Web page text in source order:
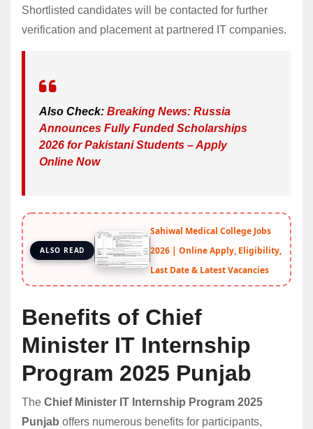
Shortlisted candidates will be contacted for further
verification and placement at partnered IT companies.
Also Check: Breaking News: Russia
Announces Fully Funded Scholarships
2026 for Pakistani Students – Apply
Online Now
ALSO READ
Sahiwal Medical College Jobs
2026 | Online Apply, Eligibility,
Last Date & Latest Vacancies
Benefits of Chief
Minister IT Internship
Program 2025 Punjab
The Chief Minister IT Internship Program 2025
Punjab offers numerous benefits for participants,